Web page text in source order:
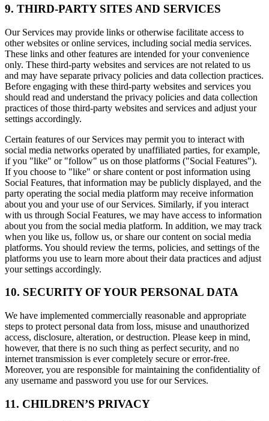
9. THIRD-PARTY SITES AND SERVICES
Our Services may provide links or otherwise facilitate access to
other websites or online services, including social media services.
These links and other features are intended for your convenience
only. These third-party websites and services are not related to us
and may have separate privacy policies and data collection practices.
Before engaging with these third-party websites and services you
should read and understand the privacy policies and data collection
practices of those third-party websites and services and adjust your
settings accordingly.
Certain features of our Services may permit you to interact with
social media networks operated by unaffiliated parties, for example,
if you "like" or "follow" us on those platforms ("Social Features").
If you choose to "like" or share content or post information using
Social Features, that information may be publicly displayed, and the
party operating the social media platform may receive information
about you and your use of our Services. Similarly, if you interact
with us through Social Features, we may have access to information
about you from the social media platform. In addition, we may track
when you like us, follow us, or share our content on social media
platforms. You should review the terms, policies, and settings of the
platforms you use to learn more about their data practices and adjust
your settings accordingly.
10. SECURITY OF YOUR PERSONAL DATA
We have implemented commercially reasonable and appropriate
steps to protect personal data from loss, misuse and unauthorized
access, disclosure, alteration, or destruction. Please keep in mind,
however, that there is no such thing as perfect security, and no
internet transmission is ever completely secure or error-free.
Moreover, you are responsible for maintaining the confidentiality of
any username and password you use for our Services.
11. CHILDREN’S PRIVACY